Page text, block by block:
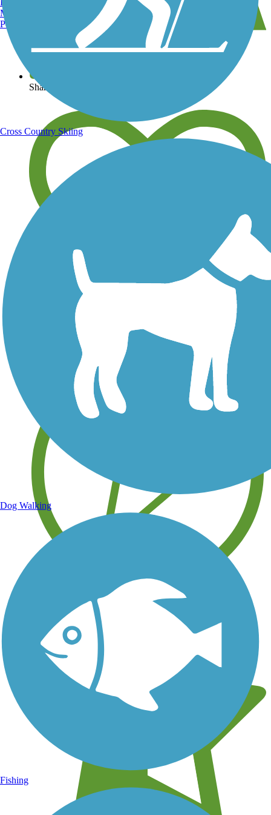
View over 40,000 miles of trail maps
Share your trail photos
Save your own favorite trails
Learn about new trails near you
Manchester, NH
Portland, ME
Cross Country Skiing
Dog Walking
Fishing